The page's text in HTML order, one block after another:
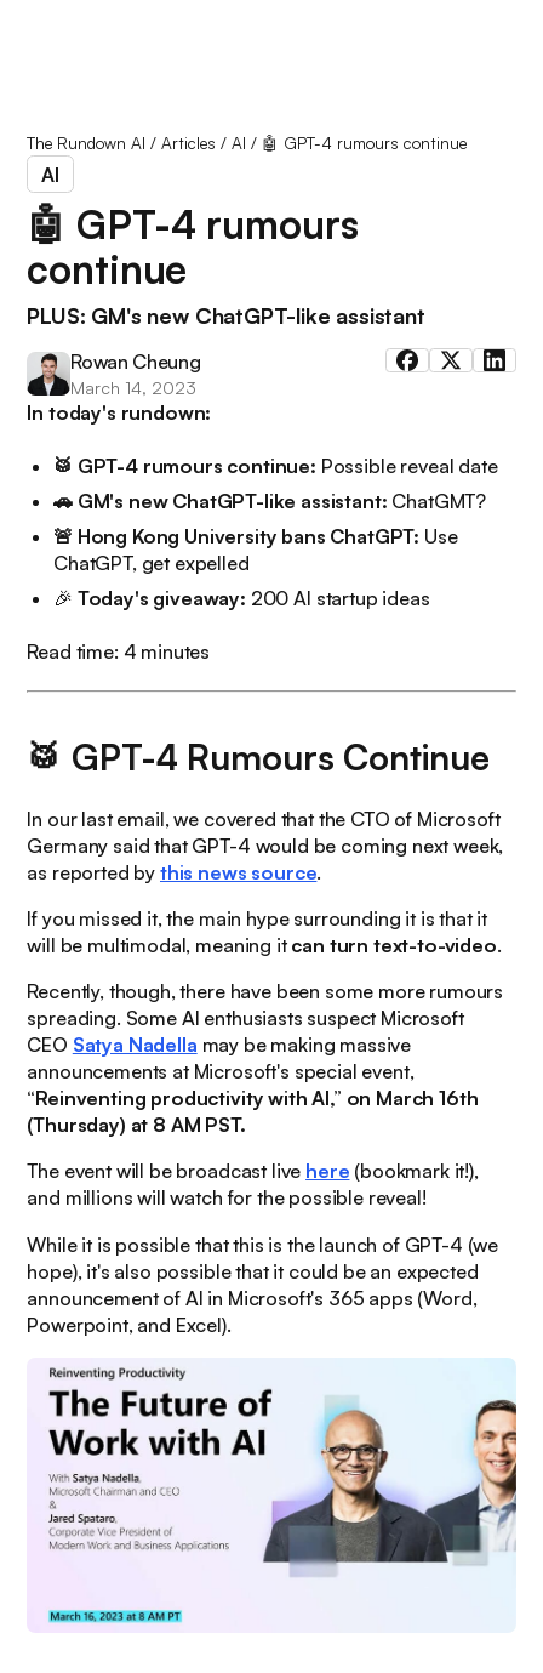
The Rundown AI /Articles /AI / 🤖 GPT-4 rumours continue
AI
🤖 GPT-4 rumours
continue
PLUS: GM's new ChatGPT-like assistant
Rowan Cheung
March 14, 2023
In today's rundown:
🥁 GPT-4 rumours continue: Possible reveal date
🚗 GM's new ChatGPT-like assistant: ChatGMT?
🚨 Hong Kong University bans ChatGPT: Use
ChatGPT, get expelled
🎉 Today's giveaway: 200 AI startup ideas
Read time: 4 minutes
🥁 GPT-4 Rumours Continue
In our last email, we covered that the CTO of Microsoft
Germany said that GPT-4 would be coming next week,
as reported by this news source.
If you missed it, the main hype surrounding it is that it
will be multimodal, meaning it can turn text-to-video.
Recently, though, there have been some more rumours
spreading. Some AI enthusiasts suspect Microsoft
CEO Satya Nadella may be making massive
announcements at Microsoft's special event,
“Reinventing productivity with AI,” on March 16th
(Thursday) at 8 AM PST.
The event will be broadcast live here (bookmark it!),
and millions will watch for the possible reveal!
While it is possible that this is the launch of GPT-4 (we
hope), it's also possible that it could be an expected
announcement of AI in Microsoft's 365 apps (Word,
Powerpoint, and Excel).